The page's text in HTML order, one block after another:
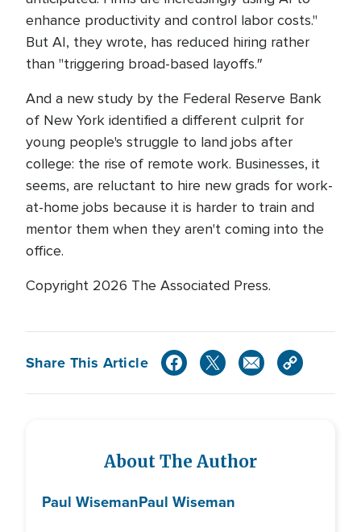
enhance productivity and control labor costs.''
But AI, they wrote, has reduced hiring rather
than "triggering broad-based layoffs.″
And a new study by the Federal Reserve Bank
of New York identified a different culprit for
young people's struggle to land jobs after
college: the rise of remote work. Businesses, it
seems, are reluctant to hire new grads for work-
at-home jobs because it is harder to train and
mentor them when they aren't coming into the
office.
Copyright 2026 The Associated Press.
Share This Article
About The Author
Paul WisemanPaul Wiseman